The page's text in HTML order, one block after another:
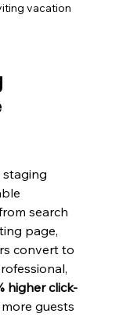
vacation
search
page,
convert to
higher click-
guests